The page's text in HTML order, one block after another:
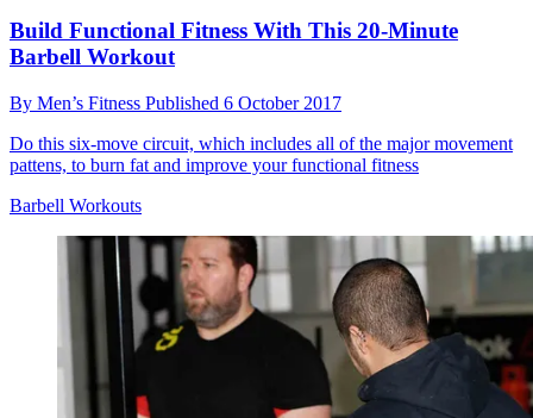
Build Functional Fitness With This 20-Minute
Barbell Workout
By Men’s Fitness Published 6 October 2017
Do this six-move circuit, which includes all of the major movement
pattens, to burn fat and improve your functional fitness
Barbell Workouts